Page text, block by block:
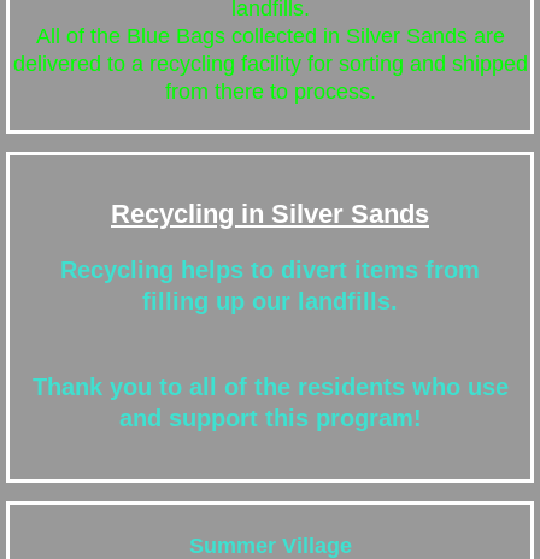
landfills.
All of the Blue Bags collected in Silver Sands are
delivered to a recycling facility for sorting and shipped
from there to process.
Recycling in Silver Sands
Recycling helps to divert items from
filling up our landfills.
Thank you to all of the residents who use
and support this program!
Summer Village